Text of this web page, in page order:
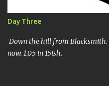
Day Three
Down the hill from
now. 1.05 in 15ish.